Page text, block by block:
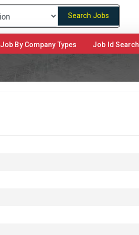
Search Jobs
Job By Company Types Job Id Search